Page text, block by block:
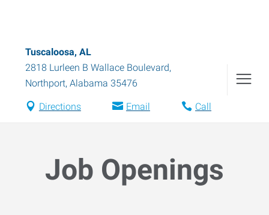
Tuscaloosa, AL
2818 Lurleen B Wallace Boulevard,
Northport, Alabama 35476
Directions Email Call
Job Openings